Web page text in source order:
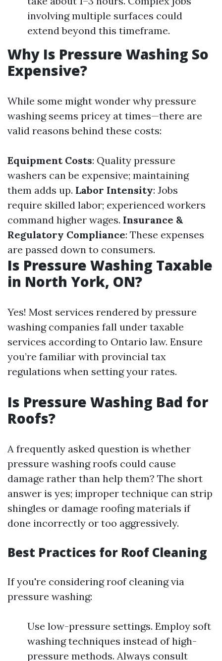
involving multiple surfaces could
extend beyond this timeframe.
Why Is Pressure Washing So
Expensive?
While some might wonder why pressure
washing seems pricey at times—there are
valid reasons behind these costs:
Equipment Costs: Quality pressure
washers can be expensive; maintaining
them adds up. Labor Intensity: Jobs
require skilled labor; experienced workers
command higher wages. Insurance &
Regulatory Compliance: These expenses
are passed down to consumers.
Is Pressure Washing Taxable
in North York, ON?
Yes! Most services rendered by pressure
washing companies fall under taxable
services according to Ontario law. Ensure
you’re familiar with provincial tax
regulations when setting your rates.
Is Pressure Washing Bad for
Roofs?
A frequently asked question is whether
pressure washing roofs could cause
damage rather than help them? The short
answer is yes; improper technique can strip
shingles or damage roofing materials if
done incorrectly or too aggressively.
Best Practices for Roof Cleaning
If you're considering roof cleaning via
pressure washing:
Use low-pressure settings. Employ soft
washing techniques instead of high-
pressure methods. Always consult